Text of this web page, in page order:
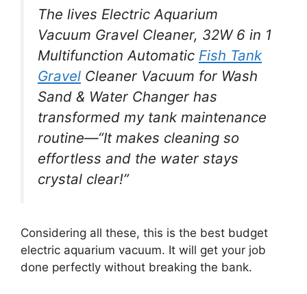
The lives Electric Aquarium
Vacuum Gravel Cleaner, 32W 6 in 1
Multifunction Automatic Fish Tank
Gravel Cleaner Vacuum for Wash
Sand & Water Changer has
transformed my tank maintenance
routine—“It makes cleaning so
effortless and the water stays
crystal clear!”
Considering all these, this is the best budget
electric aquarium vacuum. It will get your job
done perfectly without breaking the bank.